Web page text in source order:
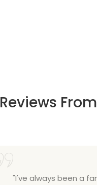
Reviews
"I've always been a